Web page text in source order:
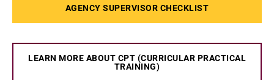
AGENCY SUPERVISOR CHECKLIST
LEARN MORE ABOUT CPT (CURRICULAR PRACTICAL
TRAINING)